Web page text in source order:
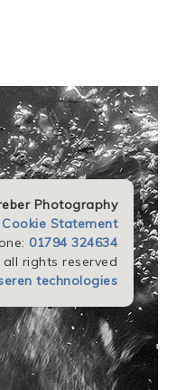
Photography
Statement
01794 324634
rights reserved
technologies